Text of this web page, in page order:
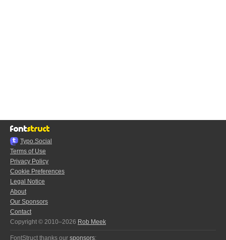
Typo.Social
Terms of Use
Privacy Policy
Cookie Preferences
Legal Notice
About
Our Sponsors
Contact
Copyright © 2010–2026 Rob Meek
FontStruct thanks our sponsors: